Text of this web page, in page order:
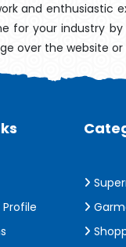
and enthusiastic
for your industry
over the website